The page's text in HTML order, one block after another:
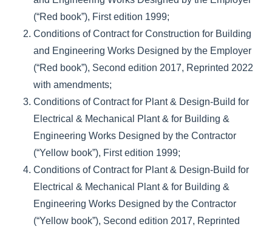
(“Red book”), First edition 1999;
Conditions of Contract for Construction for Building
and Engineering Works Designed by the Employer
(“Red book”), Second edition 2017, Reprinted 2022
with amendments;
Conditions of Contract for Plant & Design-Build for
Electrical & Mechanical Plant & for Building &
Engineering Works Designed by the Contractor
(“Yellow book”), First edition 1999;
Conditions of Contract for Plant & Design-Build for
Electrical & Mechanical Plant & for Building &
Engineering Works Designed by the Contractor
(“Yellow book”), Second edition 2017, Reprinted